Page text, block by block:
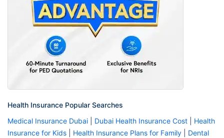
Health Insurance Popular Searches
Medical Insurance Dubai
Dubai Health Insurance Cost
Health
Insurance for Kids
Health Insurance Plans for Family
Dental